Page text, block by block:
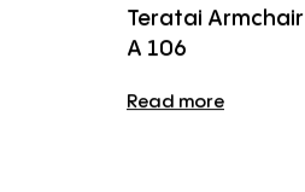
Teratai Armchair
A 106
Read more